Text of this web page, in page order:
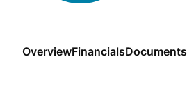
OverviewFinancialsDocuments